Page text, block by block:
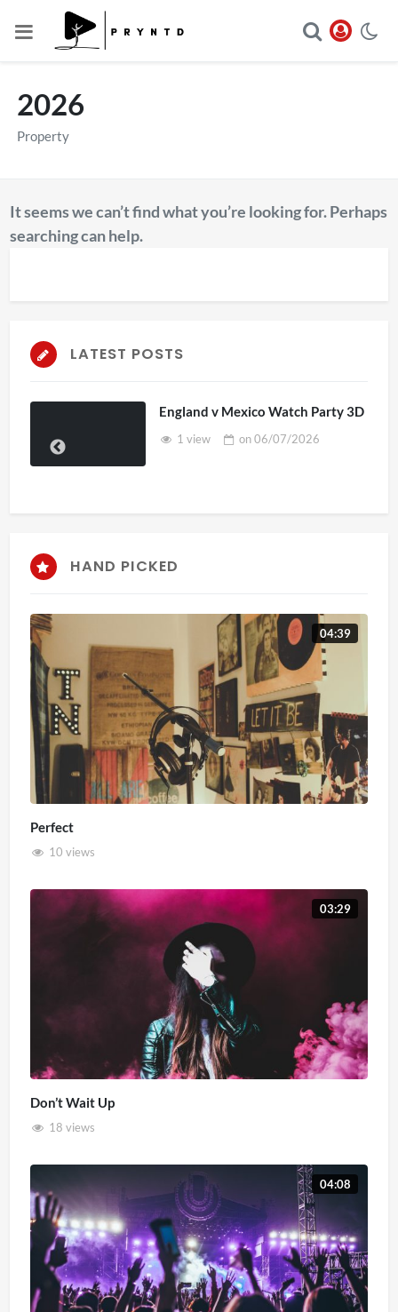
2026
Property
It seems we can’t find what you’re looking for. Perhaps
searching can help.
LATEST POSTS
England v Mexico Watch Party 3D
1 view on06/07/2026
HAND PICKED
04:39
Perfect
10 views
03:29
Don’t Wait Up
18 views
04:08